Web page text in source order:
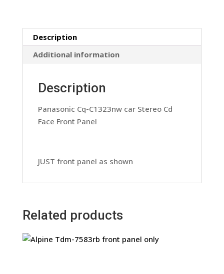
Panel
(Copy)
quantity
Description
Additional information
Description
Panasonic Cq-C1323nw car Stereo Cd
Face Front Panel
JUST front panel as shown
Related products